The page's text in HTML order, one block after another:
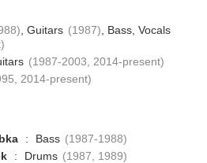
, Guitars (1987) , Bass, Vocals
(1987-2003, 2014-present)
2014-present)
: Bass (1987-1988)
: Drums (1987, 1989)